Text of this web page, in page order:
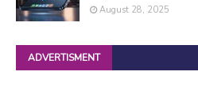
August 28, 2025
ADVERTISMENT